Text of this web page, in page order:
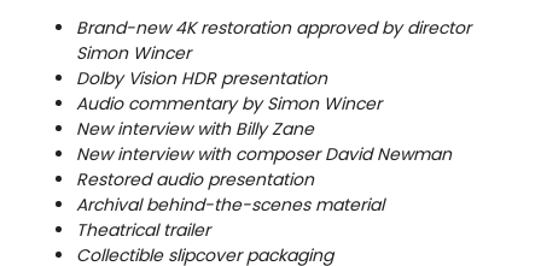
Brand-new 4K restoration approved by director
Simon Wincer
Dolby Vision HDR presentation
Audio commentary by Simon Wincer
New interview with Billy Zane
New interview with composer David Newman
Restored audio presentation
Archival behind-the-scenes material
Theatrical trailer
Collectible slipcover packaging